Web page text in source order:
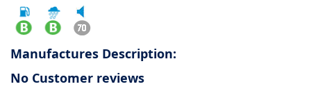
Manufactures Description:
No Customer reviews